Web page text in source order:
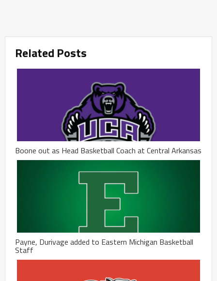
Related Posts
Boone out as Head Basketball Coach at Central Arkansas
Payne, Durivage added to Eastern Michigan Basketball
Staff